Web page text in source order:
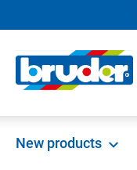
Skip to main
New products